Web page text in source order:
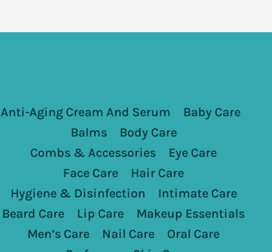
Anti-Aging Cream And Serum
Baby Care
Balms
Body Care
Combs & Accessories
Eye Care
Face Care
Hair Care
Hygiene & Disinfection
Intimate Care
Beard Care
Lip Care
Makeup Essentials
Men’s Care
Nail Care
Oral Care